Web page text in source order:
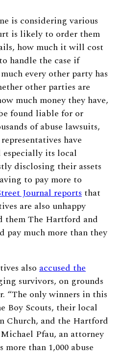
is considering various
is likely to order them
how much it will cost
handle the case if
every other party has
other parties are
much money they have,
found liable for or
of abuse lawsuits,
have
especially its local
disclosing their assets
to pay more to
Journal reports that
are also unhappy
them The Hartford and
pay much more than they
also accused the
survivors, on grounds
“The only winners in this
Boy Scouts, their local
Church, and the Hartford
Pfau, an attorney
more than 1,000 abuse